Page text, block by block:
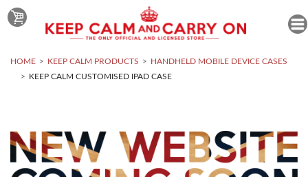
HOME KEEP CALM PRODUCTS
HANDHELD MOBILE DEVICE CASES
KEEP CALM CUSTOMISED IPAD CASE